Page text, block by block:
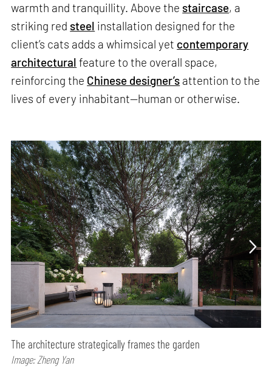
warmth and tranquillity. Above the staircase, a
striking red steel installation designed for the
client’s cats adds a whimsical yet contemporary
architectural feature to the overall space,
reinforcing the Chinese designer’s attention to the
lives of every inhabitant—human or otherwise.
The architecture strategically frames the garden
Image: Zheng Yan